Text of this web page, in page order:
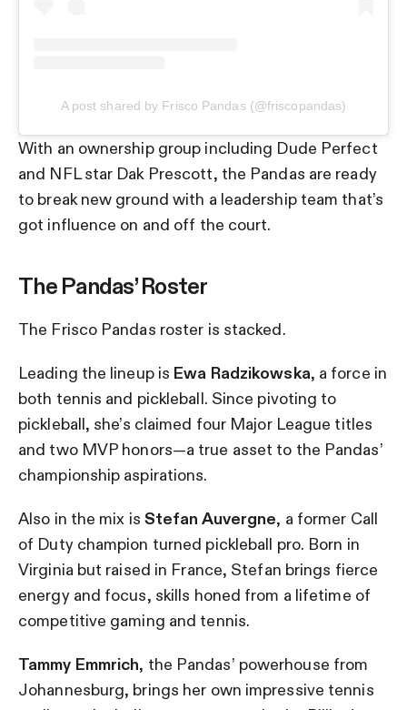
A post shared by Frisco Pandas (@friscopandas)
With an ownership group including Dude Perfect
and NFL star Dak Prescott, the Pandas are ready
to break new ground with a leadership team that’s
got influence on and off the court.
The Pandas’ Roster
The Frisco Pandas roster is stacked.
Leading the lineup is Ewa Radzikowska, a force in
both tennis and pickleball. Since pivoting to
pickleball, she’s claimed four Major League titles
and two MVP honors—a true asset to the Pandas’
championship aspirations.
Also in the mix is Stefan Auvergne, a former Call
of Duty champion turned pickleball pro. Born in
Virginia but raised in France, Stefan brings fierce
energy and focus, skills honed from a lifetime of
competitive gaming and tennis.
Tammy Emmrich, the Pandas’ powerhouse from
Johannesburg, brings her own impressive tennis